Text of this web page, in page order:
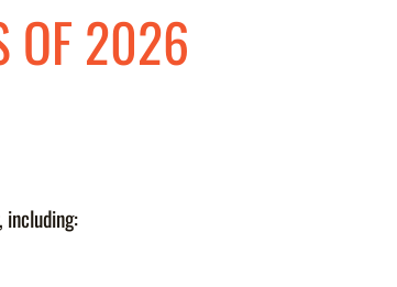
OF 2026